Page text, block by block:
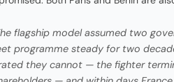
flagship model assumed two
programme steady for two
they cannot — the fighter